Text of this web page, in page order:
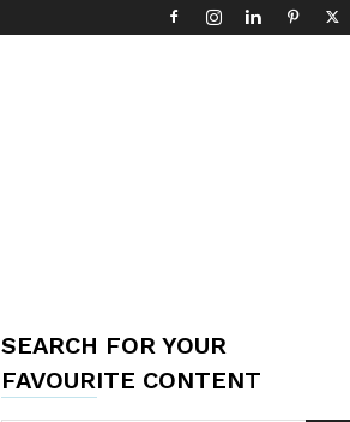
SEARCH FOR YOUR
FAVOURITE CONTENT